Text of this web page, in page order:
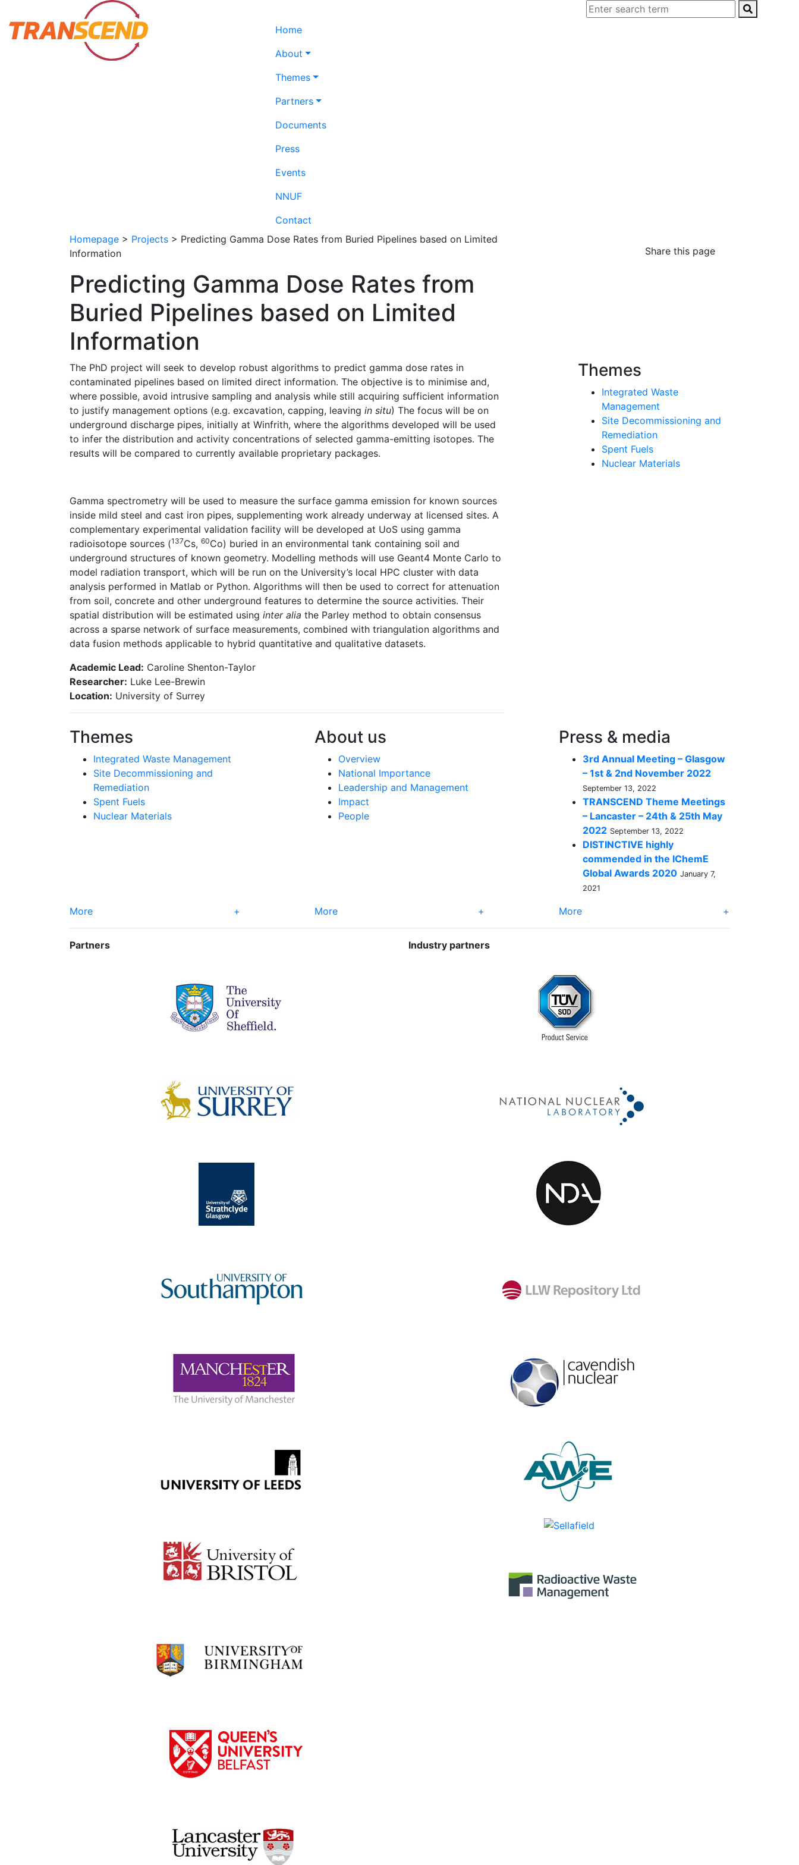
Home
About
Themes
Partners
Documents
Press
Events
NNUF
Contact
Homepage > Projects > Predicting Gamma Dose Rates from Buried Pipelines based on Limited
Information
Share this page
Predicting Gamma Dose Rates from
Buried Pipelines based on Limited
Information
The PhD project will seek to develop robust algorithms to predict gamma dose rates in
contaminated pipelines based on limited direct information. The objective is to minimise and,
where possible, avoid intrusive sampling and analysis while still acquiring sufficient information
to justify management options (e.g. excavation, capping, leaving in situ) The focus will be on
underground discharge pipes, initially at Winfrith, where the algorithms developed will be used
to infer the distribution and activity concentrations of selected gamma-emitting isotopes. The
results will be compared to currently available proprietary packages.
Gamma spectrometry will be used to measure the surface gamma emission for known sources
inside mild steel and cast iron pipes, supplementing work already underway at licensed sites. A
complementary experimental validation facility will be developed at UoS using gamma
radioisotope sources (137Cs, 60Co) buried in an environmental tank containing soil and
underground structures of known geometry. Modelling methods will use Geant4 Monte Carlo to
model radiation transport, which will be run on the University’s local HPC cluster with data
analysis performed in Matlab or Python. Algorithms will then be used to correct for attenuation
from soil, concrete and other underground features to determine the source activities. Their
spatial distribution will be estimated using inter alia the Parley method to obtain consensus
across a sparse network of surface measurements, combined with triangulation algorithms and
data fusion methods applicable to hybrid quantitative and qualitative datasets.
Academic Lead: Caroline Shenton-Taylor
Researcher: Luke Lee-Brewin
Location: University of Surrey
Themes
Integrated Waste
Management
Site Decommissioning and
Remediation
Spent Fuels
Nuclear Materials
Themes
Integrated Waste Management
Site Decommissioning and
Remediation
Spent Fuels
Nuclear Materials
More +
About us
Overview
National Importance
Leadership and Management
Impact
People
More +
Press & media
3rd Annual Meeting – Glasgow
– 1st & 2nd November 2022
September 13, 2022
TRANSCEND Theme Meetings
– Lancaster – 24th & 25th May
2022 September 13, 2022
DISTINCTIVE highly
commended in the IChemE
Global Awards 2020 January 7,
2021
More +
Partners Industry partners